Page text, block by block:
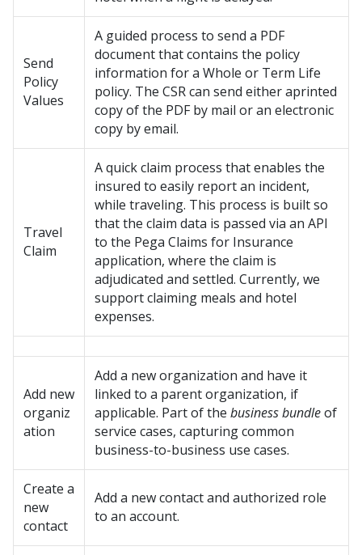
Send
Policy
Values
A guided process to send a PDF
document that contains the policy
information for a Whole or Term Life
policy. The CSR can send either aprinted
copy of the PDF by mail or an electronic
copy by email.
Travel
Claim
A quick claim process that enables the
insured to easily report an incident,
while traveling. This process is built so
that the claim data is passed via an API
to the Pega Claims for Insurance
application, where the claim is
adjudicated and settled. Currently, we
support claiming meals and hotel
expenses.
Add new
organiz
ation
Add a new organization and have it
linked to a parent organization, if
applicable. Part of the business bundleof
service cases, capturing common
business-to-business use cases.
Create a
new
contact
Add a new contact and authorized role
to an account.